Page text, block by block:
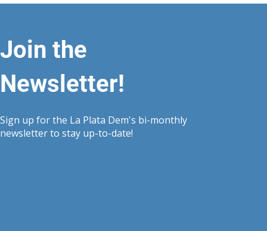
Join the
Newsletter!
Sign up for the La Plata Dem's bi-monthly
newsletter to stay up-to-date!